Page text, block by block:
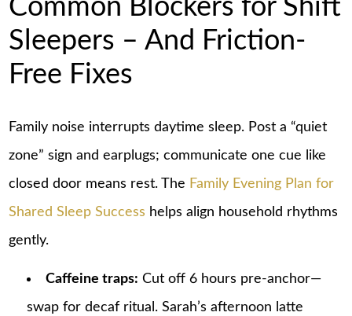
Common Blockers for Shift
Sleepers – And Friction-
Free Fixes
Family noise interrupts daytime sleep. Post a “quiet
zone” sign and earplugs; communicate one cue like
closed door means rest. The Family Evening Plan for
Shared Sleep Success helps align household rhythms
gently.
Caffeine traps: Cut off 6 hours pre-anchor—
swap for decaf ritual. Sarah’s afternoon latte